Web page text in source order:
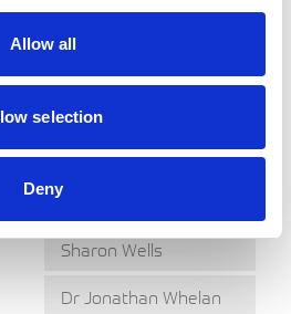
Allow all
selection
Deny
Dr Ben Shippey
Surendra Kumar
Dr Eyston Vaughan-
Sharon Wells
Dr Jonathan Whelan